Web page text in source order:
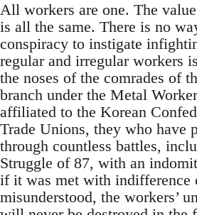
All workers are one. The
is all the same. There is no
conspiracy to instigate
regular and irregular workers
the noses of the comrades of
branch under the Metal
affiliated to the Korean
Trade Unions, they who have
through countless battles,
Struggle of 87, with an
if it was met with indifference
misunderstood, the workers’